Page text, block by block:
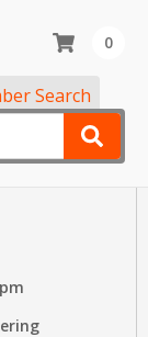
Search
0